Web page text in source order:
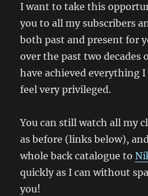
I want to take this
you to all my subscribers
both past and present for
over the past two decades
have achieved everything
feel very privileged.
You can still watch all my
as before (links below),
whole back catalogue to
quickly as I can without
you!